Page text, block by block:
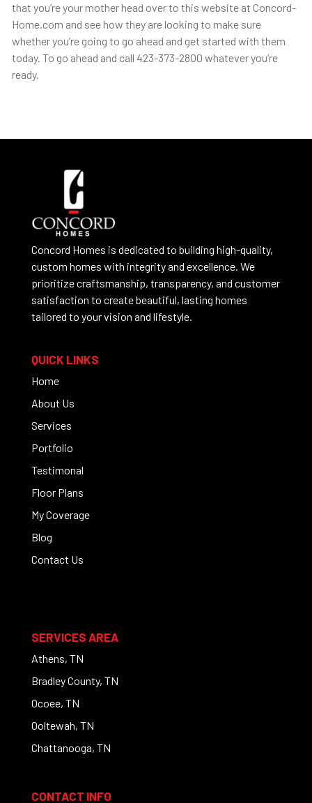
that you’re your mother head over to this website at Concord-
Home.com and see how they are looking to make sure
whether you’re going to go ahead and get started with them
today. To go ahead and call 423-373-2800 whatever you’re
ready.
Concord Homes is dedicated to building high-quality,
custom homes with integrity and excellence. We
prioritize craftsmanship, transparency, and customer
satisfaction to create beautiful, lasting homes
tailored to your vision and lifestyle.
QUICK LINKS
Home
About Us
Services
Portfolio
Testimonal
Floor Plans
My Coverage
Blog
Contact Us
SERVICES AREA
Athens, TN
Bradley County, TN
Ocoee, TN
Ooltewah, TN
Chattanooga, TN
CONTACT INFO